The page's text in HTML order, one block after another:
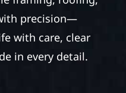
precision—
with care, clear
in every detail.